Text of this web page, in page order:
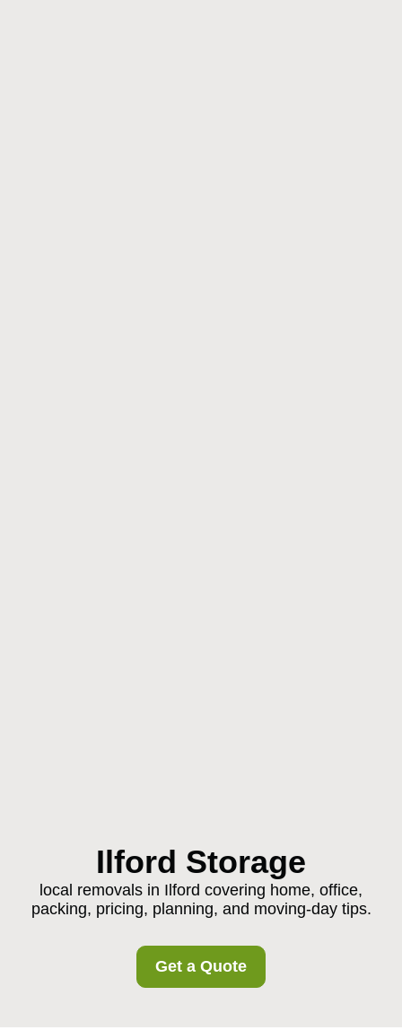
Ilford Storage
local removals in Ilford covering home, office,
packing, pricing, planning, and moving-day tips.
Get a Quote